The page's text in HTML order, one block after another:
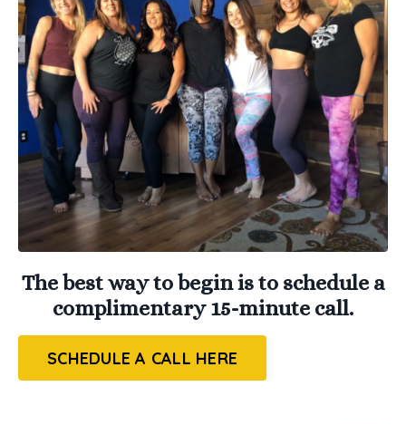
The best way to begin is to schedule a
complimentary 15-minute call.
SCHEDULE A CALL HERE